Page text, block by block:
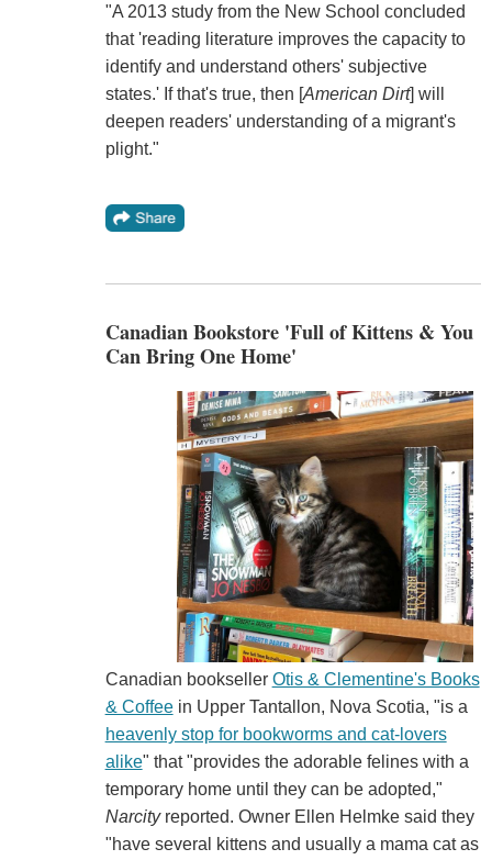
"A 2013 study from the New School concluded
that 'reading literature improves the capacity to
identify and understand others' subjective
states.' If that's true, then [American Dirt] will
deepen readers' understanding of a migrant's
plight."
Canadian Bookstore 'Full of Kittens & You
Can Bring One Home'
Canadian bookseller Otis & Clementine's Books
& Coffeein Upper Tantallon, Nova Scotia, "is a
heavenly stop for bookworms and cat-lovers
alike" that "provides the adorable felines with a
temporary home until they can be adopted,"
Narcityreported. Owner Ellen Helmke said they
"have several kittens and usually a mama cat as